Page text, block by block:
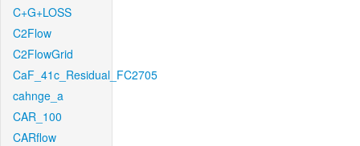
C+G+LOSS
C2Flow
C2FlowGrid
CaF_41c_Residual_FC2705
cahnge_a
CAR_100
CARflow